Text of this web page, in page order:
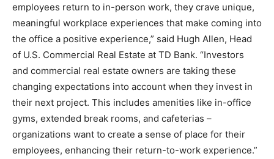
employees return to in-person work, they crave unique,
meaningful workplace experiences that make coming into
the office a positive experience,” said Hugh Allen, Head
of U.S. Commercial Real Estate at TD Bank. “Investors
and commercial real estate owners are taking these
changing expectations into account when they invest in
their next project. This includes amenities like in-office
gyms, extended break rooms, and cafeterias –
organizations want to create a sense of place for their
employees, enhancing their return-to-work experience.”